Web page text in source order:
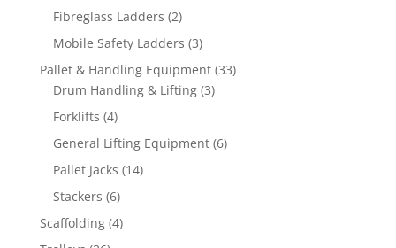
Fibreglass Ladders 22
products
Mobile Safety Ladders 33
products
Pallet & Handling Equipment 3333
Drum Handling & Lifting 33
Forklifts 44
products
General Lifting Equipment 66
Pallet Jacks 1414
Stackers 66
products
Scaffolding 44